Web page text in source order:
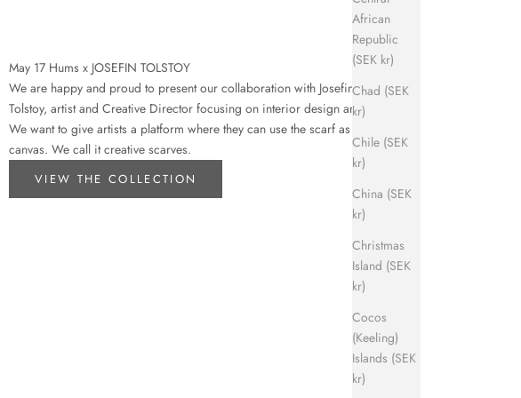
African
Republic
(SEK kr)
Chad (SEK
kr)
Chile (SEK
kr)
China (SEK
kr)
Christmas
Island (SEK
kr)
Cocos
(Keeling)
Islands (SEK
kr)
May 17 Hums x JOSEFIN TOLSTOY
We are happy and proud to present our collaboration with Josefin
Tolstoy, artist and Creative Director focusing on interior design and art.
We want to give artists a platform where they can use the scarf as their
canvas. We call it creative scarves.
VIEW THE COLLECTION